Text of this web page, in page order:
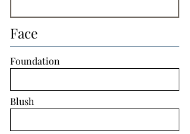
Face
Foundation
Blush